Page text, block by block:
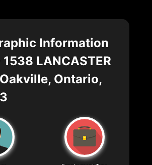
Information
LANCASTER
Ontario,